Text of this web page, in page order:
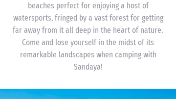
beaches perfect for enjoying a host of
watersports, fringed by a vast forest for getting
far away from it all deep in the heart of nature.
Come and lose yourself in the midst of its
remarkable landscapes when camping with
Sandaya!